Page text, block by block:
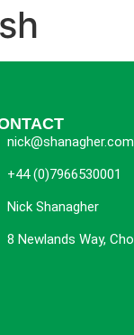
nick@shanagher.com
+44 (0)7966530001
Nick Shanagher
8 Newlands Way,